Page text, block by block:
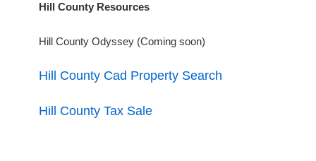
Hill County Resources
Hill County Odyssey (Coming soon)
Hill County Cad Property Search
Hill County Tax Sale